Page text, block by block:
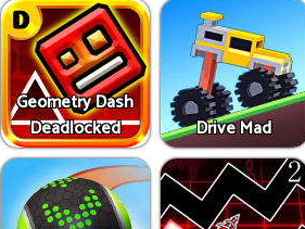
Geometry Dash
Deadlocked
Drive Mad